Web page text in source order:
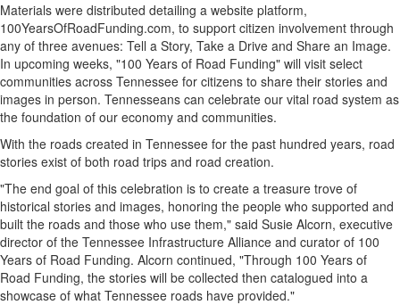
Materials were distributed detailing a website platform,
100YearsOfRoadFunding.com, to support citizen involvement through
any of three avenues: Tell a Story, Take a Drive and Share an Image.
In upcoming weeks, "100 Years of Road Funding" will visit select
communities across Tennessee for citizens to share their stories and
images in person. Tennesseans can celebrate our vital road system as
the foundation of our economy and communities.
With the roads created in Tennessee for the past hundred years, road
stories exist of both road trips and road creation.
"The end goal of this celebration is to create a treasure trove of
historical stories and images, honoring the people who supported and
built the roads and those who use them," said Susie Alcorn, executive
director of the Tennessee Infrastructure Alliance and curator of 100
Years of Road Funding. Alcorn continued, "Through 100 Years of
Road Funding, the stories will be collected then catalogued into a
showcase of what Tennessee roads have provided."